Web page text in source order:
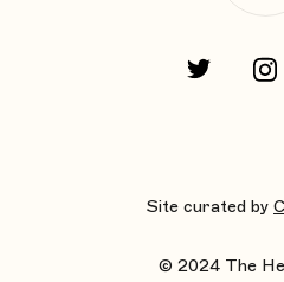
Site curated by
© 2024 The